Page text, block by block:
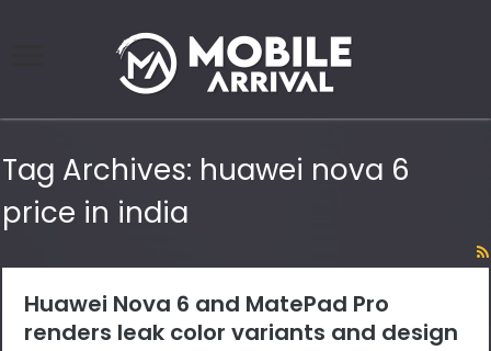
Tag Archives: huawei nova 6
price in india
Huawei Nova 6 and MatePad Pro
renders leak color variants and design